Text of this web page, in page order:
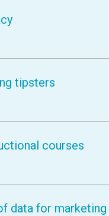
tipsters
courses
data for marketing